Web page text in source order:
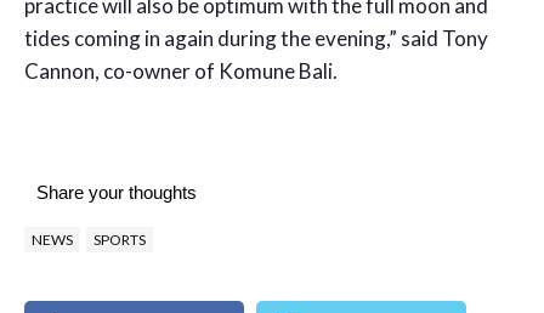
practice will also be optimum with the full moon and
tides coming in again during the evening,” said Tony
Cannon, co-owner of Komune Bali.
Share your thoughts
NEWS SPORTS